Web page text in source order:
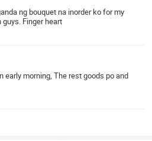
ng bouquet na inorder ko for my
Finger heart
early morning, The rest goods po and